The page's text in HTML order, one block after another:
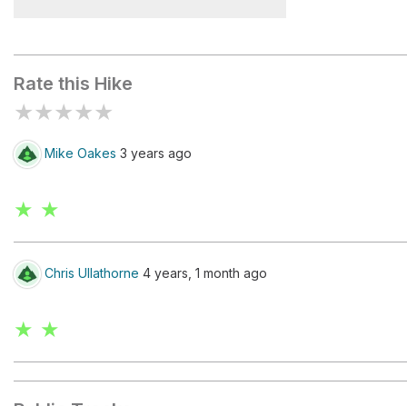
Rate this Hike
★★★★★
Mike Oakes 3 years ago
★ ★
Chris Ullathorne 4 years, 1 month ago
★ ★